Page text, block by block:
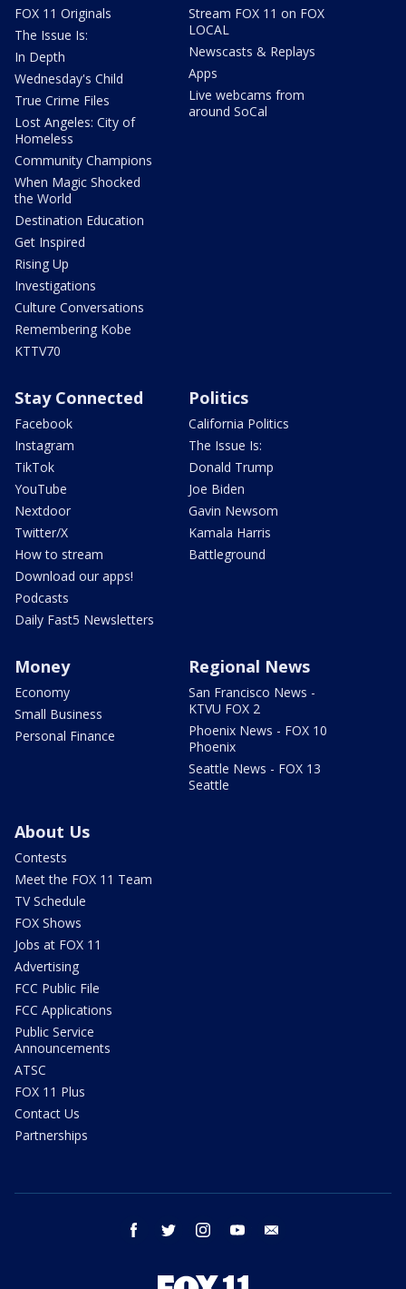
FOX 11 Originals
The Issue Is:
In Depth
Wednesday's Child
True Crime Files
Lost Angeles: City of
Homeless
Community Champions
When Magic Shocked
the World
Destination Education
Get Inspired
Rising Up
Investigations
Culture Conversations
Remembering Kobe
KTTV70
Stream FOX 11 on FOX
LOCAL
Newscasts & Replays
Apps
Live webcams from
around SoCal
Stay Connected
Facebook
Instagram
TikTok
YouTube
Nextdoor
Twitter/X
How to stream
Download our apps!
Podcasts
Daily Fast5 Newsletters
Politics
California Politics
The Issue Is:
Donald Trump
Joe Biden
Gavin Newsom
Kamala Harris
Battleground
Money
Economy
Small Business
Personal Finance
Regional News
San Francisco News -
KTVU FOX 2
Phoenix News - FOX 10
Phoenix
Seattle News - FOX 13
Seattle
About Us
Contests
Meet the FOX 11 Team
TV Schedule
FOX Shows
Jobs at FOX 11
Advertising
FCC Public File
FCC Applications
Public Service
Announcements
ATSC
FOX 11 Plus
Contact Us
Partnerships
facebook twitter instagram youtube